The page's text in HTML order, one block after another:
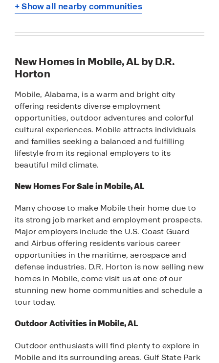
+ Show all nearby communities
New Homes in Mobile, AL by D.R.
Horton
Mobile, Alabama, is a warm and bright city
offering residents diverse employment
opportunities, outdoor adventures and colorful
cultural experiences. Mobile attracts individuals
and families seeking a balanced and fulfilling
lifestyle from its regional employers to its
beautiful mild climate.
New Homes For Sale in Mobile, AL
Many choose to make Mobile their home due to
its strong job market and employment prospects.
Major employers include the U.S. Coast Guard
and Airbus offering residents various career
opportunities in the maritime, aerospace and
defense industries. D.R. Horton is now selling new
homes in Mobile, come visit us at one of our
stunning new home communities and schedule a
tour today.
Outdoor Activities in Mobile, AL
Outdoor enthusiasts will find plenty to explore in
Mobile and its surrounding areas. Gulf State Park